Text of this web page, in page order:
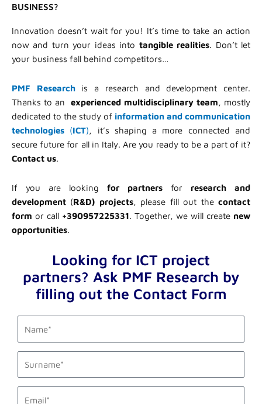
BUSINESS?
Innovation doesn’t wait for you! It’s time to take an action
now and turn your ideas into tangible realities. Don’t let
your business fall behind competitors…
PMF Researchis a research and development center.
Thanks to an
experienced multidisciplinary team, mostly
dedicated to the study of information and communication
technologies (ICT), it’s shaping a more connected and
secure future for all in Italy. Are you ready to be a part of it?
Contact us.
If you are looking for partners for research and
development (R&D) projects, please fill out thecontact
form or call +390957225331. Together, we will create new
opportunities.
Looking for ICT project
partners? Ask PMF Research by
filling out the Contact Form